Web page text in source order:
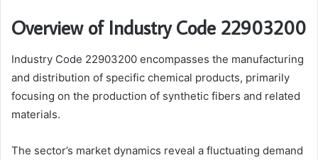
Overview of Industry Code 22903200
Industry Code 22903200 encompasses the manufacturing
and distribution of specific chemical products, primarily
focusing on the production of synthetic fibers and related
materials.
The sector’s market dynamics reveal a fluctuating demand